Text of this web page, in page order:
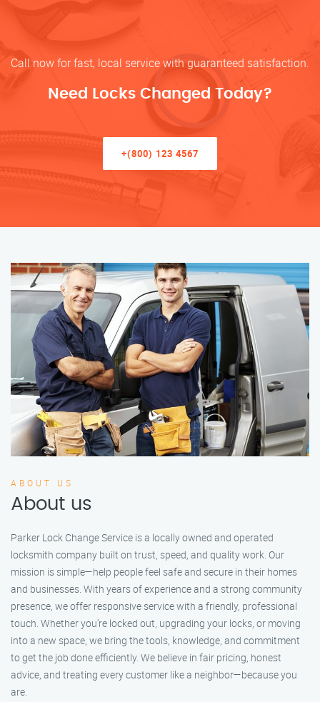
Call now for fast, local service with guaranteed satisfaction.
Need Locks Changed Today?
+(800) 123 4567
ABOUT US
About us
Parker Lock Change Service is a locally owned and operated
locksmith company built on trust, speed, and quality work. Our
mission is simple—help people feel safe and secure in their homes
and businesses. With years of experience and a strong community
presence, we offer responsive service with a friendly, professional
touch. Whether you're locked out, upgrading your locks, or moving
into a new space, we bring the tools, knowledge, and commitment
to get the job done efficiently. We believe in fair pricing, honest
advice, and treating every customer like a neighbor—because you
are.